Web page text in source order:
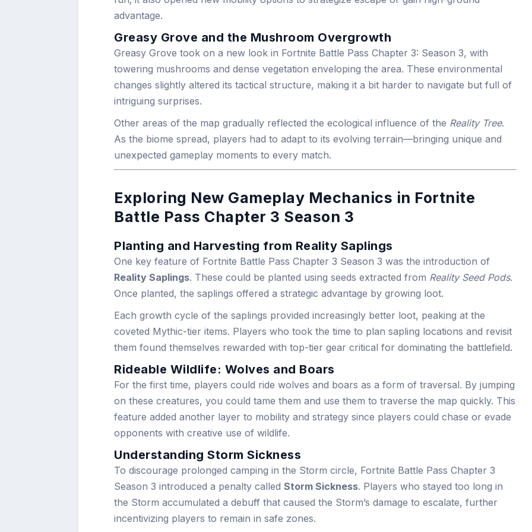
advantage.
Greasy Grove and the Mushroom Overgrowth
Greasy Grove took on a new look in Fortnite Battle Pass Chapter 3: Season 3, with
towering mushrooms and dense vegetation enveloping the area. These environmental
changes slightly altered its tactical structure, making it a bit harder to navigate but full of
intriguing surprises.
Other areas of the map gradually reflected the ecological influence of the Reality Tree.
As the biome spread, players had to adapt to its evolving terrain—bringing unique and
unexpected gameplay moments to every match.
Exploring New Gameplay Mechanics in Fortnite
Battle Pass Chapter 3 Season 3
Planting and Harvesting from Reality Saplings
One key feature of Fortnite Battle Pass Chapter 3 Season 3 was the introduction of
Reality Saplings. These could be planted using seeds extracted from Reality Seed Pods.
Once planted, the saplings offered a strategic advantage by growing loot.
Each growth cycle of the saplings provided increasingly better loot, peaking at the
coveted Mythic-tier items. Players who took the time to plan sapling locations and revisit
them found themselves rewarded with top-tier gear critical for dominating the battlefield.
Rideable Wildlife: Wolves and Boars
For the first time, players could ride wolves and boars as a form of traversal. By jumping
on these creatures, you could tame them and use them to traverse the map quickly. This
feature added another layer to mobility and strategy since players could chase or evade
opponents with creative use of wildlife.
Understanding Storm Sickness
To discourage prolonged camping in the Storm circle, Fortnite Battle Pass Chapter 3
Season 3 introduced a penalty called Storm Sickness. Players who stayed too long in
the Storm accumulated a debuff that caused the Storm’s damage to escalate, further
incentivizing players to remain in safe zones.